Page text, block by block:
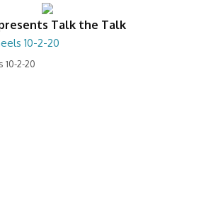
Talk the Talk
10-2-20
10-2-20